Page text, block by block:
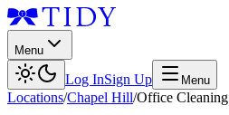
Menu
Log InSign Up Menu
Locations/Chapel Hill/Office Cleaning